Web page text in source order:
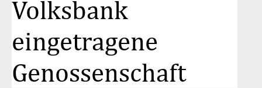
Volksbank
eingetragene
Genossenschaft